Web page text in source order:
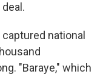
national
"Baraye," which